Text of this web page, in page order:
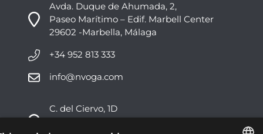
Avda. Duque de Ahumada, 2,
Paseo Marítimo – Edif. Marbell Center
29602 -Marbella, Málaga
+34 952 813 333
info@nvoga.com
C. del Ciervo, 1D